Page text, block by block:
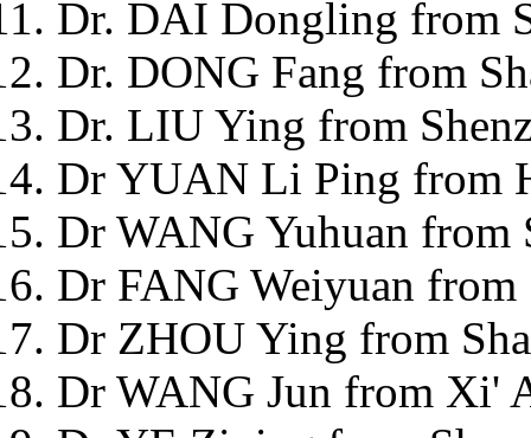
Dr. DAI Dongling from
Dr. DONG Fang from
Dr. LIU Ying from
Dr YUAN Li Ping from
Dr WANG Yuhuan from
Dr FANG Weiyuan from
Dr ZHOU Ying from
Dr WANG Jun from Xi'